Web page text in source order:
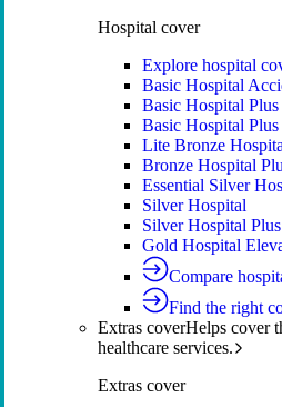
Hospital cover
Explore hospital
Basic Hospital
Basic Hospital Plus
Basic Hospital
Lite Bronze
Bronze Hospital
Essential Silver
Silver Hospital
Silver Hospital Plus
Gold Hospital
Compare
Find the right
Extras coverHelps cover
healthcare services.
Extras cover